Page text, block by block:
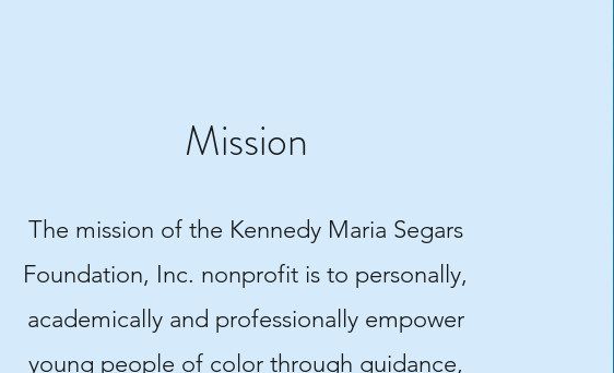
Mission
The mission of the Kennedy Maria Segars
Foundation, Inc. nonprofit is to personally,
academically and professionally empower
young people of color through guidance,